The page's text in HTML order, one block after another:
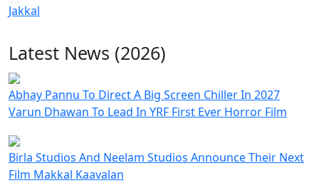
Jakkal
Latest News (2026)
Abhay Pannu To Direct A Big Screen Chiller In 2027
Varun Dhawan To Lead In YRF First Ever Horror Film
Birla Studios And Neelam Studios Announce Their Next
Film Makkal Kaavalan